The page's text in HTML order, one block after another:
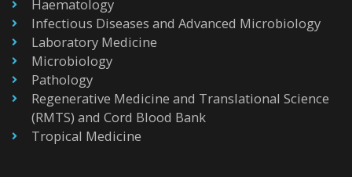
Haematology
Infectious Diseases and Advanced Microbiology
Laboratory Medicine
Microbiology
Pathology
Regenerative Medicine and Translational Science
(RMTS) and Cord Blood Bank
Tropical Medicine